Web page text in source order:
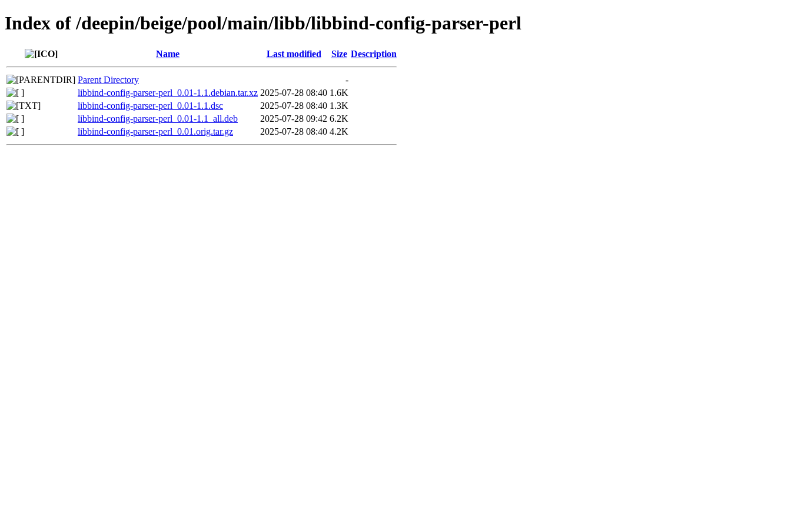
Index of /deepin/beige/pool/main/libb/libbind-config-parser-perl
Name Last modified Size Description
Parent Directory
-
libbind-config-parser-perl_0.01-1.1.debian.tar.xz 2025-07-28 08:40 1.6K
libbind-config-parser-perl_0.01-1.1.dsc
2025-07-28 08:40 1.3K
libbind-config-parser-perl_0.01-1.1_all.deb
2025-07-28 09:42 6.2K
libbind-config-parser-perl_0.01.orig.tar.gz
2025-07-28 08:40 4.2K